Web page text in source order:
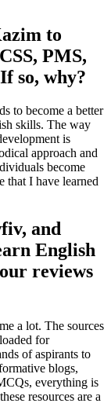
to
PMS,
so, why?
to become a better
skills. The way
is
approach and
become
that I have learned
and
English
reviews
a lot. The sources
for
of aspirants to
blogs,
everything is
resources are a